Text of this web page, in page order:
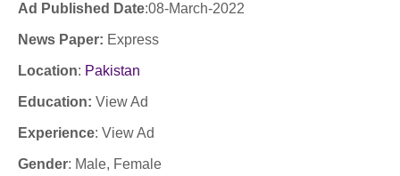
Ad Published Date:08-March-2022
News Paper: Express
Location: Pakistan
Education: View Ad
Experience: View Ad
Gender: Male, Female